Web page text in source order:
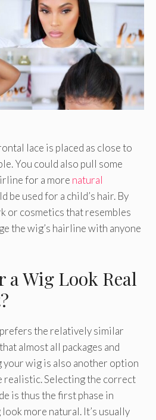
lace is placed as close to
You could also pull some
for a more natural
be used for a child’s hair. By
or cosmetics that resembles
the wig’s hairline with anyone
a Wig Look Real
the relatively similar
that almost all packages and
wig is also another option
realistic. Selecting the correct
is thus the first phase in
more natural. It’s usually